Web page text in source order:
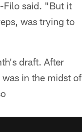
Filo said. "But it
was trying to
draft. After
in the midst of